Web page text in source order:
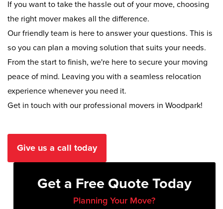
If you want to take the hassle out of your move, choosing
the right mover makes all the difference.
Our friendly team is here to answer your questions. This is
so you can plan a moving solution that suits your needs.
From the start to finish, we're here to secure your moving
peace of mind. Leaving you with a seamless relocation
experience whenever you need it.
Get in touch with our professional movers in Woodpark!
Give us a call today
Get a Free Quote Today
Planning Your Move?